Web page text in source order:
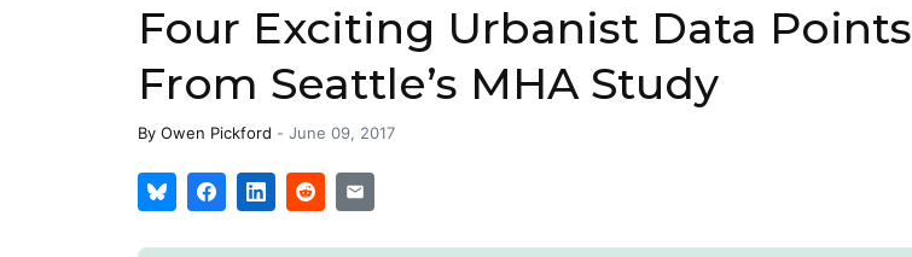
Four Exciting Urbanist Data Points
From Seattle’s MHA Study
By Owen Pickford - June 09, 2017